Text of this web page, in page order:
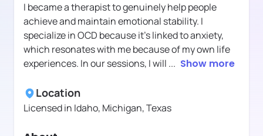
I became a therapist to genuinely help people
achieve and maintain emotional stability. I
specialize in OCD because it's linked to anxiety,
which resonates with me because of my own life
experiences. In our sessions, I will ... Show more
Location
Licensed in Idaho, Michigan, Texas